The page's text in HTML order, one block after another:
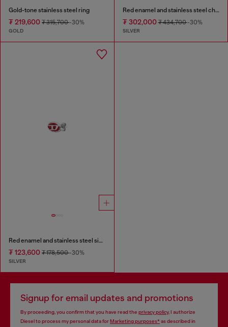
Gold-tone stainless steel ring
₮ 219,600 ₮ 315,700-30%
GOLD
Red enamel and stainless steel chain bracelet
₮ 302,000₮ 434,700-30%
SILVER
Red enamel and stainless steel single stud earring
₮ 123,600 ₮ 178,500-30%
SILVER
Signup for email updates and promotions
By proceeding, you confirm that you have read the privacy policy, I authorize
Diesel to process my personal data forMarketing purposes*as described in